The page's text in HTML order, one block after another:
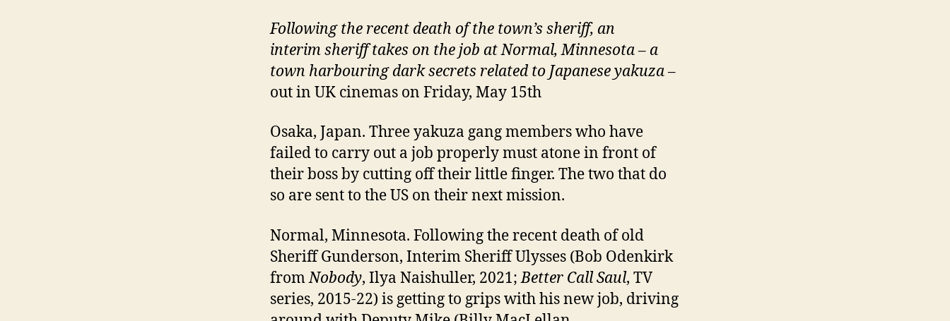
Following the recent death of the town’s sheriff, an
interimsheriff takes on the job atNormal, Minnesota – a
town harbouring dark secrets related to Japanese yakuza–
out in UK cinemas on Friday, May 15th
Osaka, Japan. Three yakuza gang members who have
failed to carry out a job properly must atone in front of
their boss by cutting off their little finger. The two that do
so are sent to the US on their next mission.
Normal, Minnesota. Following the recent death of old
Sheriff Gunderson, Interim Sheriff Ulysses (Bob Odenkirk
fromNobody, Ilya Naishuller, 2021;Better Call Saul, TV
series, 2015-22) is getting to grips with his new job, driving